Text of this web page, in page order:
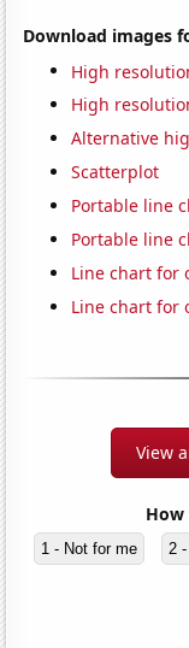
Download images
High
High
Alternative
Scatterplot
Portable line
Portable line
Line chart for
Line chart for
View
1 - Not for me 2